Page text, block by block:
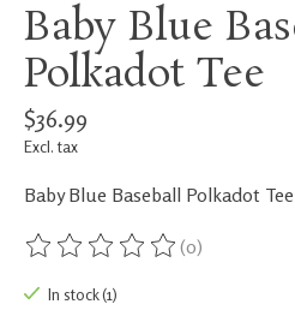
Baby Blue
Polkadot Tee
$36.99
Excl. tax
Baby Blue Baseball Polkadot Tee
The rating of this product is
(0)
In stock (1)